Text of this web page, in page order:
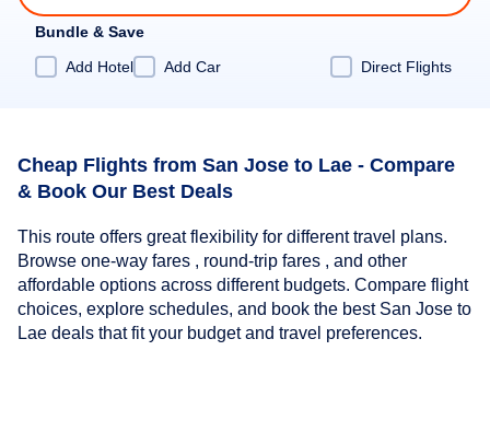
Bundle & Save
Add Hotel
Add Car Direct Flights
Cheap Flights from San Jose to Lae - Compare
& Book Our Best Deals
This route offers great flexibility for different travel plans.
Browse one-way fares , round-trip fares , and other
affordable options across different budgets. Compare flight
choices, explore schedules, and book the best San Jose to
Lae deals that fit your budget and travel preferences.